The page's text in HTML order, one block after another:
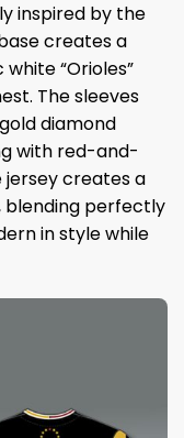
inspired by the
creates a
“Orioles”
The sleeves
diamond
with red-and-
jersey creates a
blending perfectly
in style while